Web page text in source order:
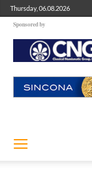
Thursday, 06.08.2026
Sponsored by